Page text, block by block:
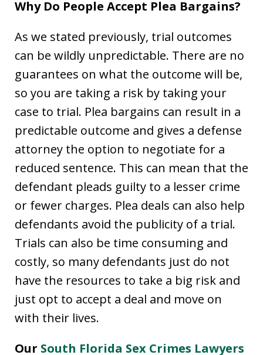
Why Do People Accept Plea Bargains?
As we stated previously, trial outcomes
can be wildly unpredictable. There are no
guarantees on what the outcome will be,
so you are taking a risk by taking your
case to trial. Plea bargains can result in a
predictable outcome and gives a defense
attorney the option to negotiate for a
reduced sentence. This can mean that the
defendant pleads guilty to a lesser crime
or fewer charges. Plea deals can also help
defendants avoid the publicity of a trial.
Trials can also be time consuming and
costly, so many defendants just do not
have the resources to take a big risk and
just opt to accept a deal and move on
with their lives.
Our South Florida Sex Crimes Lawyers